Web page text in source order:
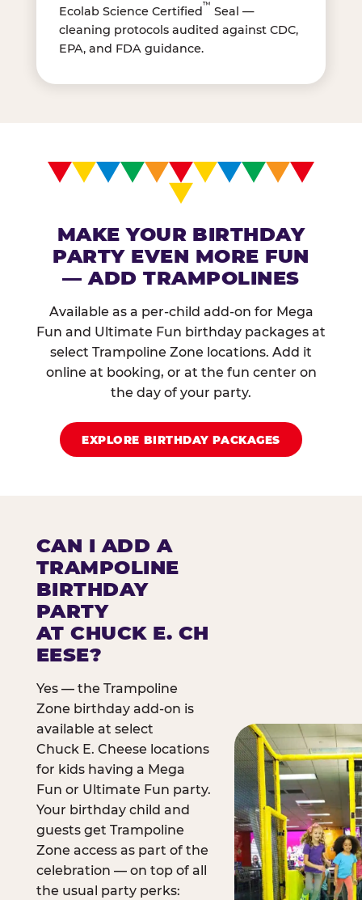
Ecolab Science Certified™ Seal —
cleaning protocols audited against CDC,
EPA, and FDA guidance.
MAKE YOUR BIRTHDAY
PARTY EVEN MORE FUN
— ADD TRAMPOLINES
Available as a per-child add-on for Mega
Fun and Ultimate Fun birthday packages at
select Trampoline Zone locations. Add it
online at booking, or at the fun center on
the day of your party.
EXPLORE BIRTHDAY PACKAGES
CAN I ADD A
TRAMPOLINE
BIRTHDAY
PARTY
AT CHUCK E. CH
EESE?
Yes — the Trampoline
Zone birthday add-on is
available at select
Chuck E. Cheese locations
for kids having a Mega
Fun or Ultimate Fun party.
Your birthday child and
guests get Trampoline
Zone access as part of the
celebration — on top of all
the usual party perks: